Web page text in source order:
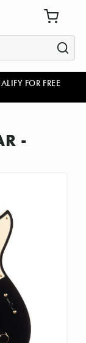
FOR FREE
-